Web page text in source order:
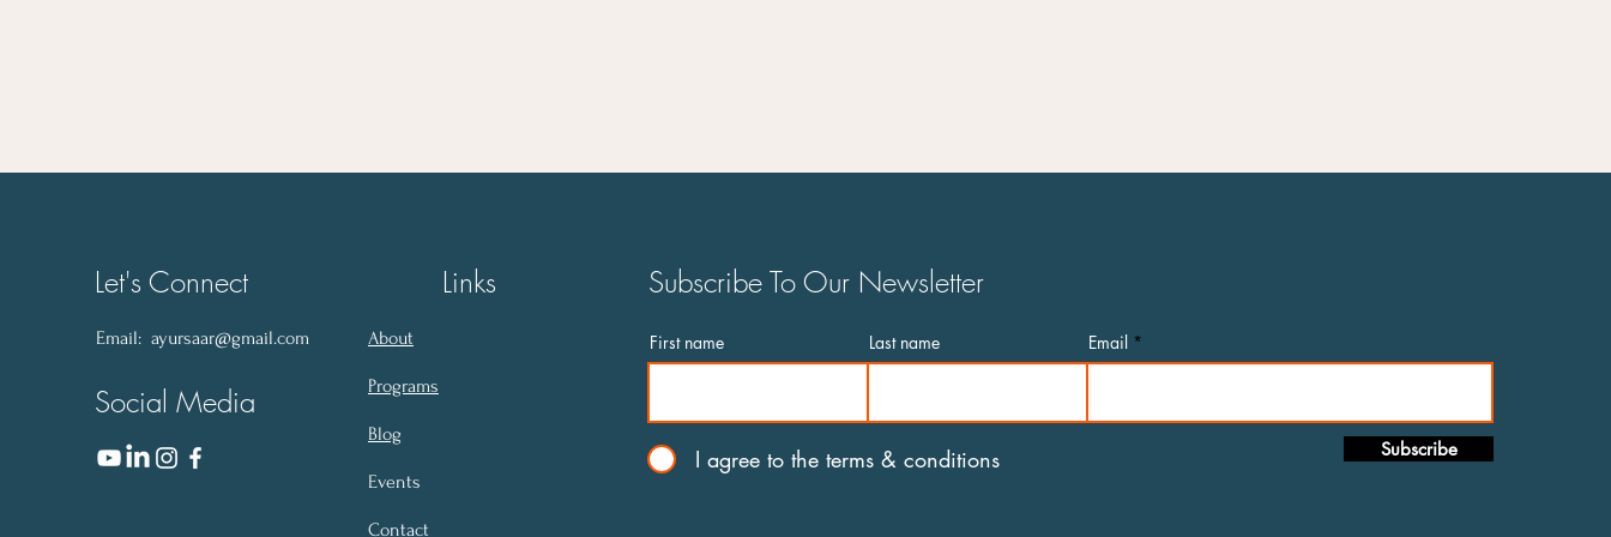
Let's Connect Links
Email: ayursaar@gmail.com
Social Media
About
Programs
Blog
Events
Contact
Subscribe To Our Newsletter
First name Last name Email
I agree to the terms & conditions Subscribe